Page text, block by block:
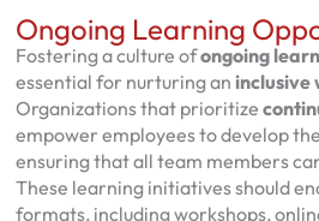
Ongoing Learning
Fostering a culture ofongoing
essential for nurturing an inclusive
Organizations that prioritize
empower employees to develop
ensuring that all team members
These learning initiatives should
formats, including workshops,